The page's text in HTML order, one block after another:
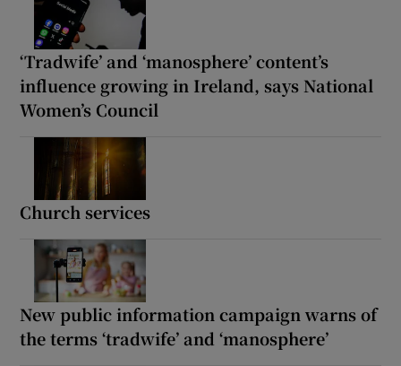
‘Tradwife’ and ‘manosphere’ content’s
influence growing in Ireland, says National
Women’s Council
Church services
New public information campaign warns of
the terms ‘tradwife’ and ‘manosphere’